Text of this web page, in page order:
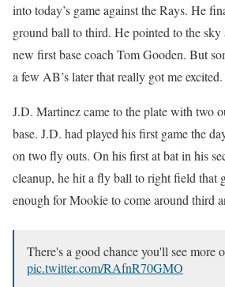
into today’s game against the Rays. He
ground ball to third. He pointed to the
new first base coach Tom Gooden. But
a few AB’s later that really got me excited.
J.D. Martinez came to the plate with two
base. J.D. had played his first game the
on two fly outs. On his first at bat in his
cleanup, he hit a fly ball to right field that
enough for Mookie to come around third
There's a good chance you'll see more
pic.twitter.com/RAfnR70GMO